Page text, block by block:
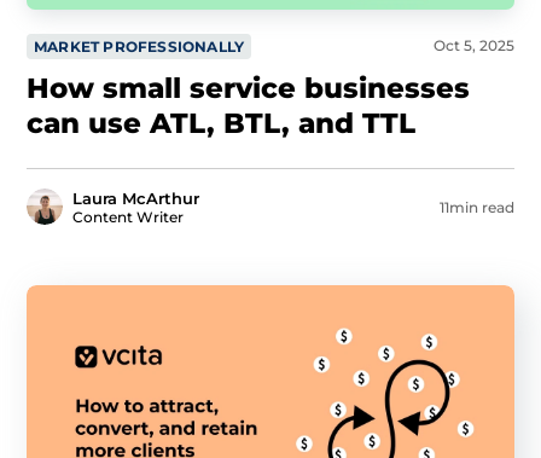
MARKET PROFESSIONALLY
How small service businesses
can use ATL, BTL, and TTL
Laura McArthur
Content Writer
Oct 5, 2025
11min read